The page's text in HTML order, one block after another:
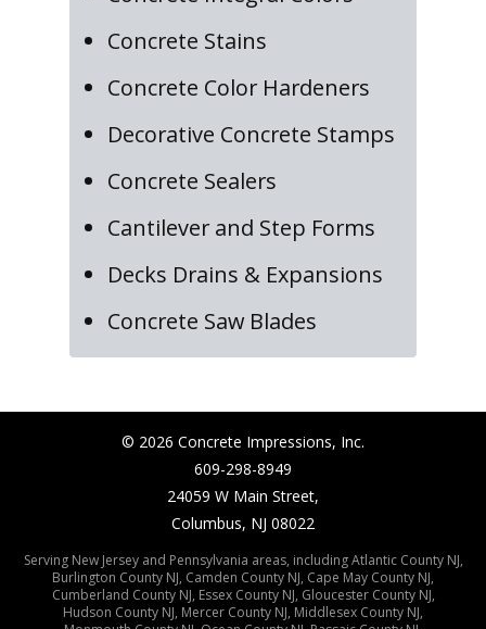
Concrete Stains
Concrete Color Hardeners
Decorative Concrete Stamps
Concrete Sealers
Cantilever and Step Forms
Decks Drains & Expansions
Concrete Saw Blades
© 2026 Concrete Impressions, Inc.
609-298-8949
24059 W Main Street,
Columbus, NJ 08022
Serving New Jersey and Pennsylvania areas, includingAtlantic County NJ,
Burlington County NJ, Camden County NJ, Cape May County NJ,
Cumberland County NJ, Essex County NJ, Gloucester County NJ,
Hudson County NJ, Mercer County NJ, Middlesex County NJ,